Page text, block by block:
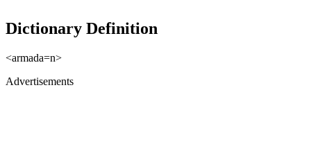
Dictionary Definition
<armada=n>
Advertisements